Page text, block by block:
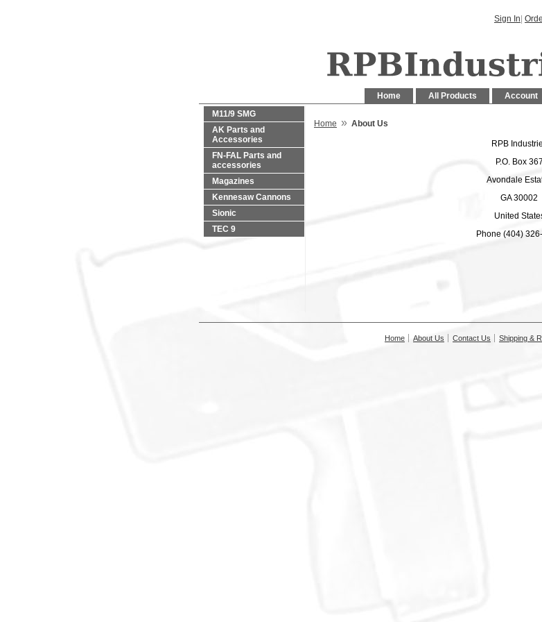
Sign In
Account
All Products
Home
M11/9 SMG
AK Parts and
Accessories
FN-FAL Parts and
accessories
Magazines
Kennesaw Cannons
Sionic
TEC 9
Home » About Us
RPB
P.O. Box 367
Avondale
GA 30002
United
Phone (404)
Home About Us Contact Us Shipping &